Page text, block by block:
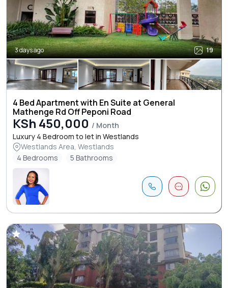
3 days ago 19
4 Bed Apartment with En Suite at General
Mathenge Rd Off Peponi Road
KSh 450,000 / Month
Luxury 4 Bedroom to let in Westlands
Westlands Area, Westlands
4 Bedrooms
5 Bathrooms